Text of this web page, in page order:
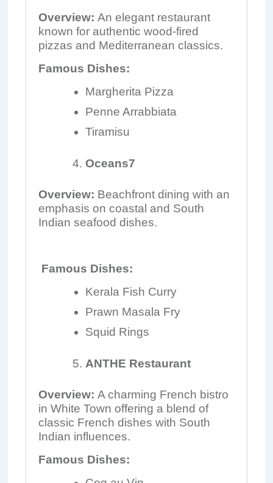
Overview: An elegant restaurant
known for authentic wood-fired
pizzas and Mediterranean classics.
Famous Dishes:
Margherita Pizza
Penne Arrabbiata
Tiramisu
Oceans7
Overview: Beachfront dining with an
emphasis on coastal and South
Indian seafood dishes.
Famous Dishes:
Kerala Fish Curry
Prawn Masala Fry
Squid Rings
ANTHE Restaurant
Overview: A charming French bistro
in White Town offering a blend of
classic French dishes with South
Indian influences.
Famous Dishes: